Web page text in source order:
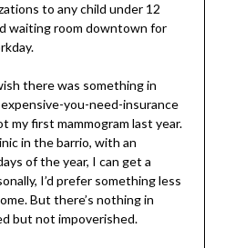
to any child under 12
waiting room downtown for
there was something in
you-need-insurance
my first mammogram last year.
in the barrio, with an
of the year, I can get a
I’d prefer something less
But there’s nothing in
but not impoverished.